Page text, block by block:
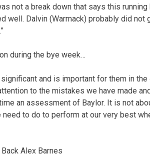
not a break down that says this
well. Dalvin (Warmack) probably did not
during the bye week…
and is important for them in the
to the mistakes we have made
an assessment of Baylor. It is not
to do to perform at our very best
Alex Barnes